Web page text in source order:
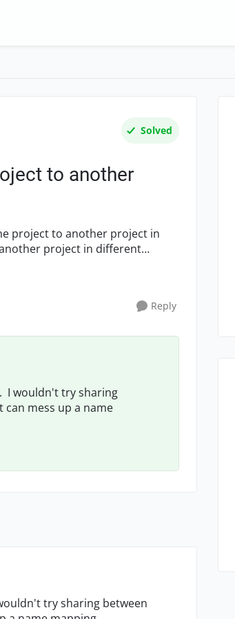
Solved
to another
Reply
I wouldn't try sharing
mess up a name
try sharing between